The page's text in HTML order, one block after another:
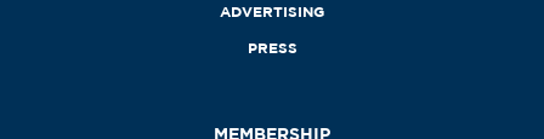
ADVERTISING
PRESS
MEMBERSHIP